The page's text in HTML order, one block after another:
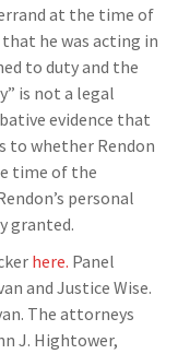
at the time of
he was acting in
to duty and the
is not a legal
evidence that
to whether Rendon
time of the
personal
granted.
here. Panel
and Justice Wise.
The attorneys
J. Hightower,